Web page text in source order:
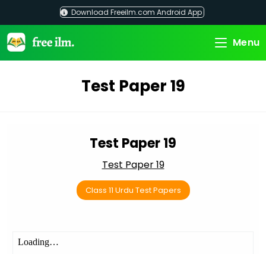
content
Download Freeilm.com Android App
Menu
Test Paper 19
Test Paper 19
Test Paper 19
Class 11 Urdu Test Papers